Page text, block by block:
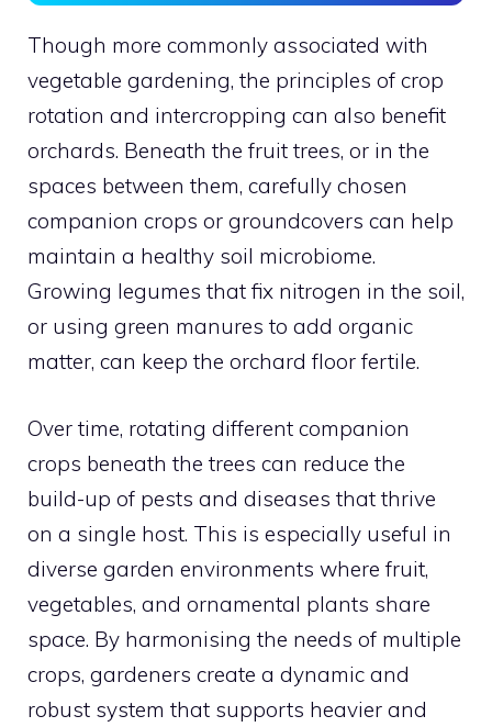
Though more commonly associated with
vegetable gardening, the principles of crop
rotation and intercropping can also benefit
orchards. Beneath the fruit trees, or in the
spaces between them, carefully chosen
companion crops or groundcovers can help
maintain a healthy soil microbiome.
Growing legumes that fix nitrogen in the soil,
or using green manures to add organic
matter, can keep the orchard floor fertile.
Over time, rotating different companion
crops beneath the trees can reduce the
build-up of pests and diseases that thrive
on a single host. This is especially useful in
diverse garden environments where fruit,
vegetables, and ornamental plants share
space. By harmonising the needs of multiple
crops, gardeners create a dynamic and
robust system that supports heavier and